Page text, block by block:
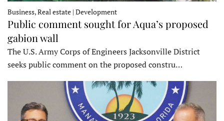
Business, Real estate | Development
Public comment sought for Aqua’s proposed
gabion wall
The U.S. Army Corps of Engineers Jacksonville District
seeks public comment on the proposed constru…